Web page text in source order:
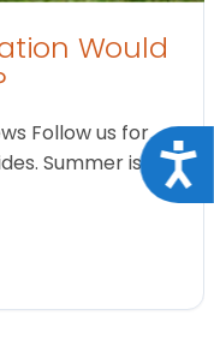
Would
Follow us for
Summer isn’t